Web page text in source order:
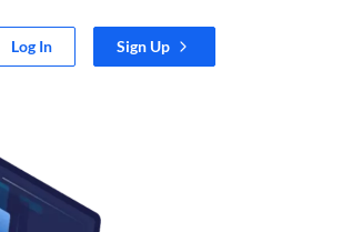
Log In Sign Up